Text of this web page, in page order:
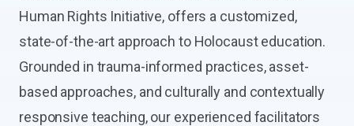
Human Rights Initiative, offers a customized,
state-of-the-art approach to Holocaust education.
Grounded in trauma-informed practices, asset-
based approaches, and culturally and contextually
responsive teaching, our experienced facilitators